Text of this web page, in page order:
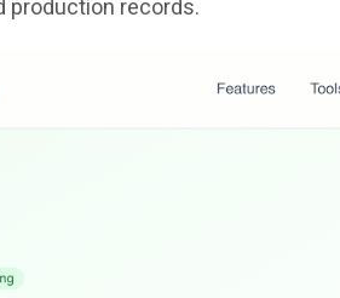
production records.